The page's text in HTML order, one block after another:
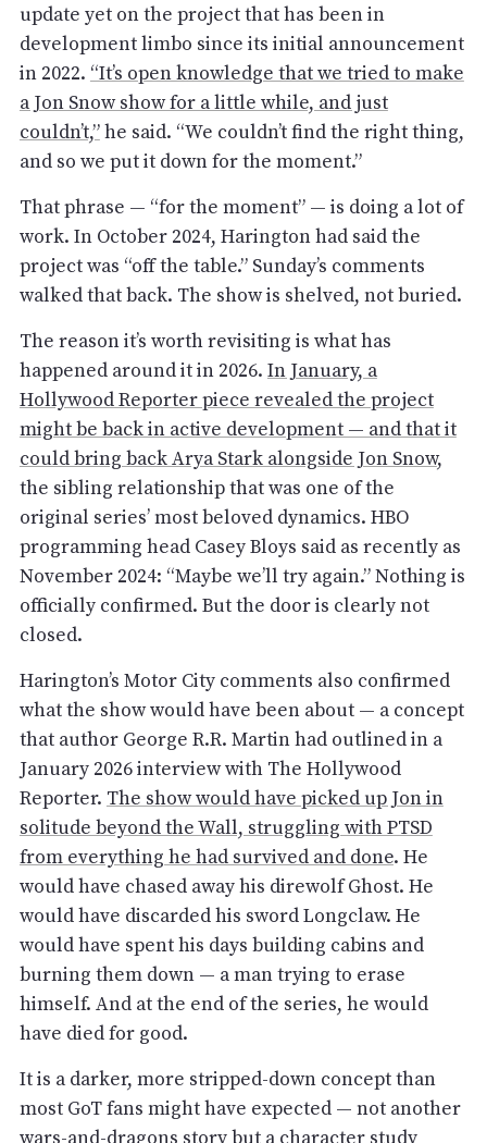
update yet on the project that has been in
development limbo since its initial announcement
in 2022. “It’s open knowledge that we tried to make
a Jon Snow show for a little while, and just
couldn’t,”he said. “We couldn’t find the right thing,
and so we put it down for the moment.”
That phrase — “for the moment” — is doing a lot of
work. In October 2024, Harington had said the
project was “off the table.” Sunday’s comments
walked that back. The show is shelved, not buried.
The reason it’s worth revisiting is what has
happened around it in 2026. In January, a
Hollywood Reporter piece revealed the project
might be back in active development — and that it
could bring back Arya Stark alongside Jon Snow,
the sibling relationship that was one of the
original series’ most beloved dynamics. HBO
programming head Casey Bloys said as recently as
November 2024: “Maybe we’ll try again.” Nothing is
officially confirmed. But the door is clearly not
closed.
Harington’s Motor City comments also confirmed
what the show would have been about — a concept
that author George R.R. Martin had outlined in a
January 2026 interview with The Hollywood
Reporter. The show would have picked up Jon in
solitude beyond the Wall, struggling with PTSD
from everything he had survived and done. He
would have chased away his direwolf Ghost. He
would have discarded his sword Longclaw. He
would have spent his days building cabins and
burning them down — a man trying to erase
himself. And at the end of the series, he would
have died for good.
It is a darker, more stripped-down concept than
most GoT fans might have expected — not another
wars-and-dragons story but a character study